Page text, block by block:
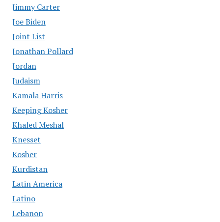
Jimmy Carter
Joe Biden
Joint List
Jonathan Pollard
Jordan
Judaism
Kamala Harris
Keeping Kosher
Khaled Meshal
Knesset
Kosher
Kurdistan
Latin America
Latino
Lebanon